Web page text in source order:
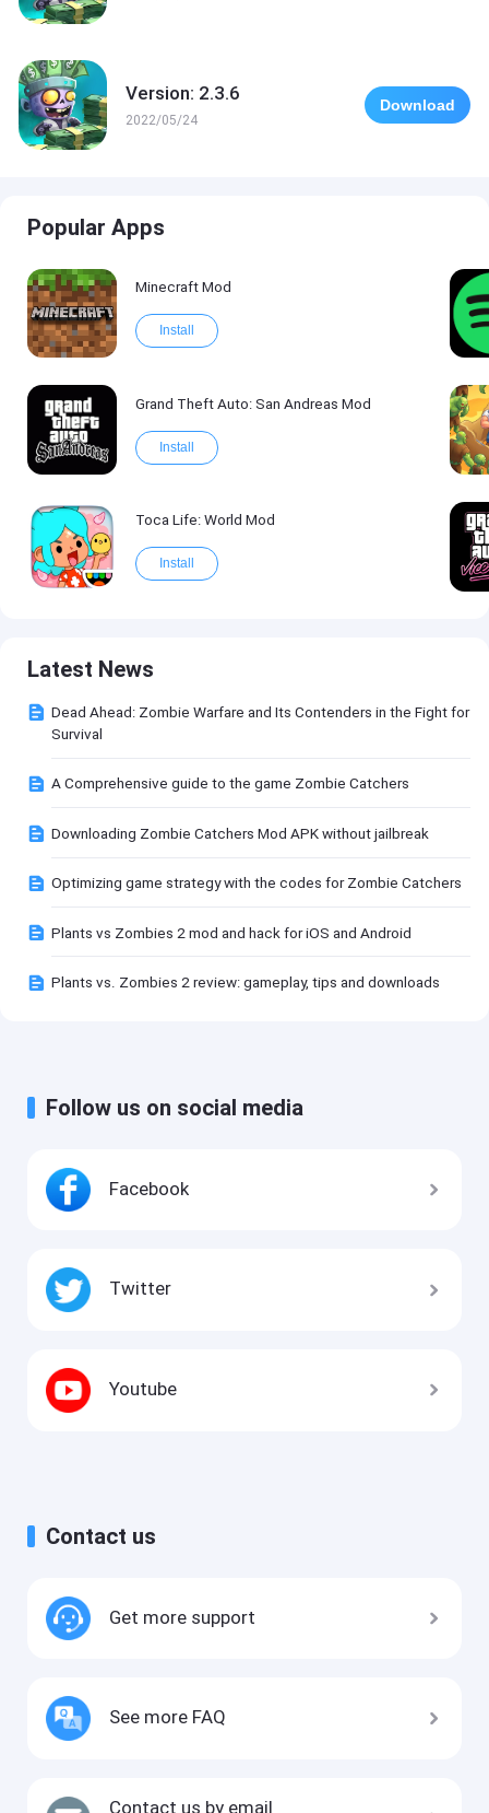
Version: 2.3.6
2022/05/24
Download
Popular Apps
Minecraft Mod
Install
Grand Theft Auto: San Andreas Mod
Install
Toca Life: World Mod
Install
Latest News
Dead Ahead: Zombie Warfare and Its Contenders in the Fight for
Survival
A Comprehensive guide to the game Zombie Catchers
Downloading Zombie Catchers Mod APK without jailbreak
Optimizing game strategy with the codes for Zombie Catchers
Plants vs Zombies 2 mod and hack for iOS and Android
Plants vs. Zombies 2 review: gameplay, tips and downloads
Follow us on social media
Facebook
Twitter
Youtube
Contact us
Get more support
See more FAQ
Contact us by email